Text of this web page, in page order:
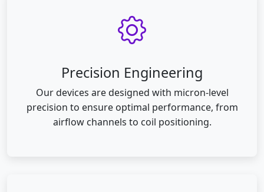
Precision Engineering
Our devices are designed with micron-level
precision to ensure optimal performance, from
airflow channels to coil positioning.